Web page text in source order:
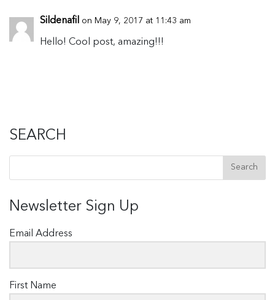
Sildenafil on May 9, 2017 at 11:43 am
Hello! Cool post, amazing!!!
SEARCH
Newsletter Sign Up
Email Address
First Name